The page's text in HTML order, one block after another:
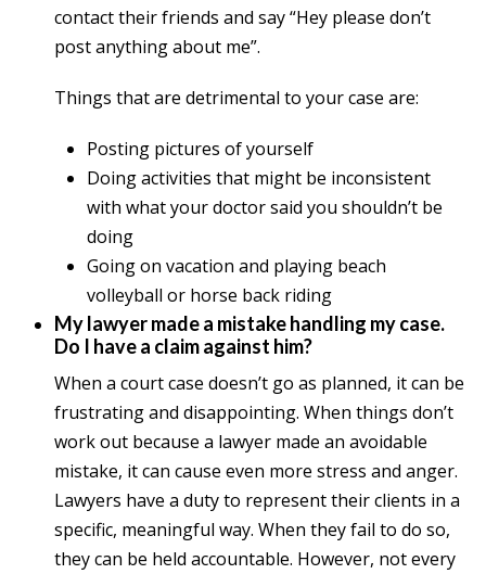
contact their friends and say “Hey please don’t
post anything about me”.
Things that are detrimental to your case are:
Posting pictures of yourself
Doing activities that might be inconsistent
with what your doctor said you shouldn’t be
doing
Going on vacation and playing beach
volleyball or horse back riding
My lawyer made a mistake handling my case.
Do I have a claim against him?
When a court case doesn’t go as planned, it can be
frustrating and disappointing. When things don’t
work out because a lawyer made an avoidable
mistake, it can cause even more stress and anger.
Lawyers have a duty to represent their clients in a
specific, meaningful way. When they fail to do so,
they can be held accountable. However, not every